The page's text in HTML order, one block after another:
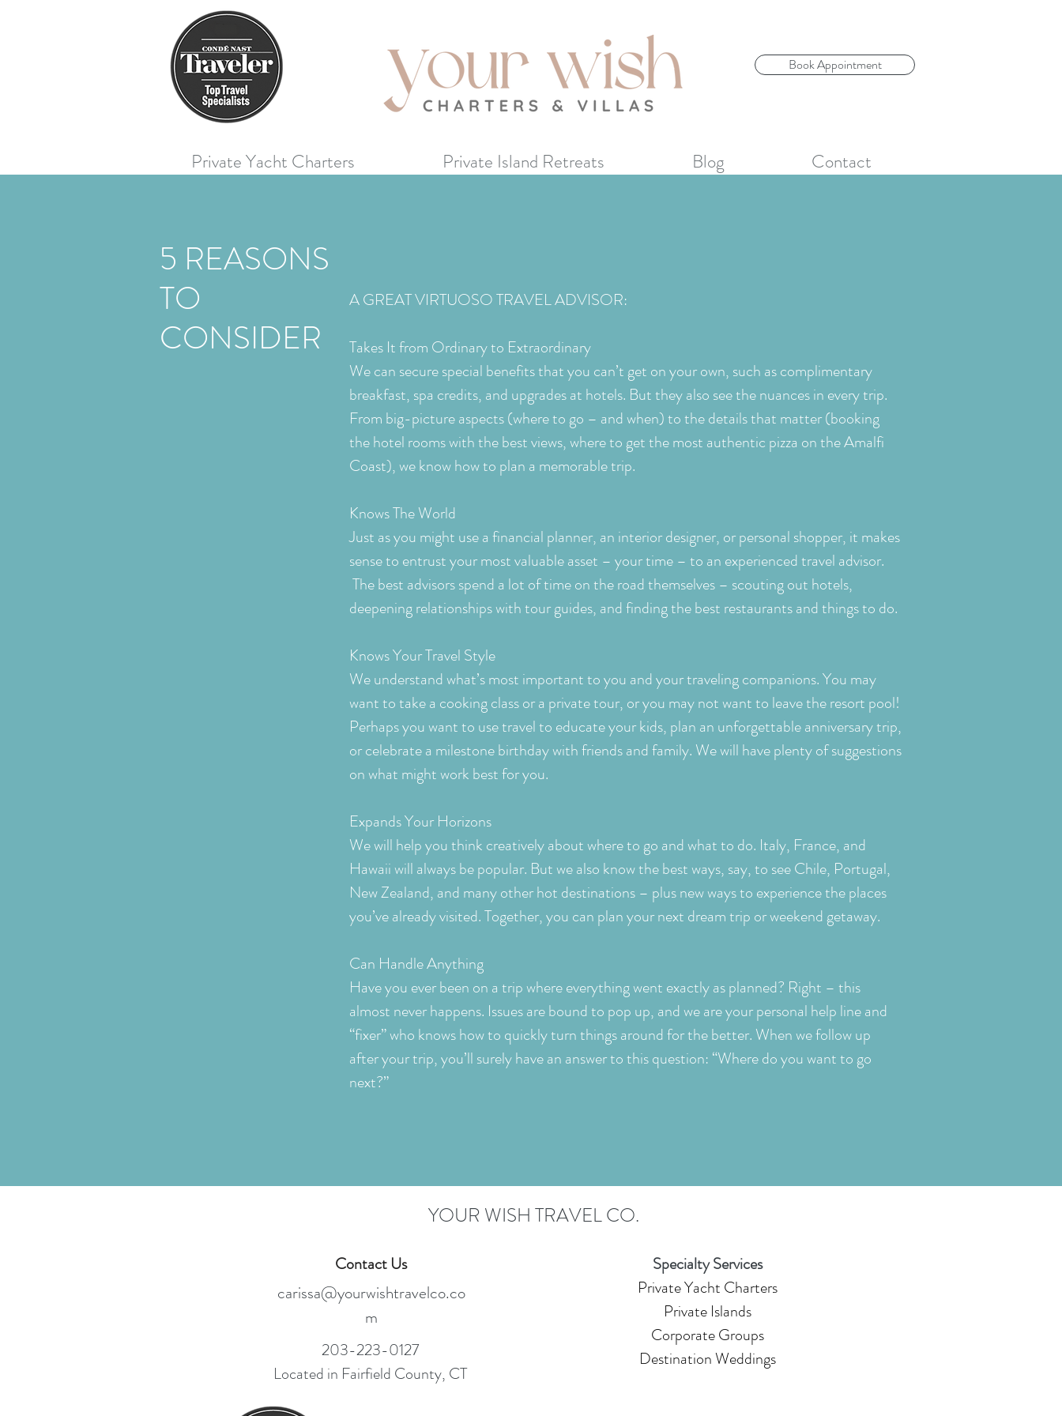
Book Appointment
Private Yacht Charters Private Island Retreats Blog Contact
5 REASONS
TO
CONSIDER
A GREAT VIRTUOSO TRAVEL ADVISOR:
Takes It from Ordinary to Extraordinary
We can secure special benefits that you can’t get on your own, such as complimentary
breakfast, spa credits, and upgrades at hotels. But they also see the nuances in every trip.
From big-picture aspects (where to go – and when) to the details that matter (booking
the hotel rooms with the best views, where to get the most authentic pizza on the Amalfi
Coast), we know how to plan a memorable trip.
Knows The World
Just as you might use a financial planner, an interior designer, or personal shopper, it makes
sense to entrust your most valuable asset – your time – to an experienced travel advisor.
The best advisors spend a lot of time on the road themselves – scouting out hotels,
deepening relationships with tour guides, and finding the best restaurants and things to do.
Knows Your Travel Style
We understand what’s most important to you and your traveling companions. You may
want to take a cooking class or a private tour, or you may not want to leave the resort pool!
Perhaps you want to use travel to educate your kids, plan an unforgettable anniversary trip,
or celebrate a milestone birthday with friends and family. We will have plenty of suggestions
on what might work best for you.
Expands Your Horizons
We will help you think creatively about where to go and what to do. Italy, France, and
Hawaii will always be popular. But we also know the best ways, say, to see Chile, Portugal,
New Zealand, and many other hot destinations – plus new ways to experience the places
you’ve already visited. Together, you can plan your next dream trip or weekend getaway.
Can Handle Anything
Have you ever been on a trip where everything went exactly as planned? Right – this
almost never happens. Issues are bound to pop up, and we are your personal help line and
“fixer” who knows how to quickly turn things around for the better. When we follow up
after your trip, you’ll surely have an answer to this question: “Where do you want to go
next?”
YOUR WISH TRAVEL CO.
Contact Us
carissa@yourwishtravelco.co
m
203-223-0127
Located in Fairfield County, CT
Specialty Services
Private Yacht Charters
Private Islands
Corporate Groups
Destination Weddings